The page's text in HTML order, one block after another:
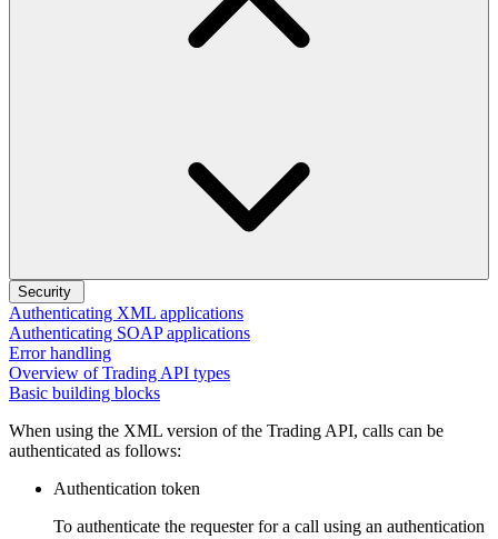
Security
Authenticating XML applications
Authenticating SOAP applications
Error handling
Overview of Trading API types
Basic building blocks
When using the XML version of the Trading API, calls can be
authenticated as follows:
Authentication token
To authenticate the requester for a call using an authentication